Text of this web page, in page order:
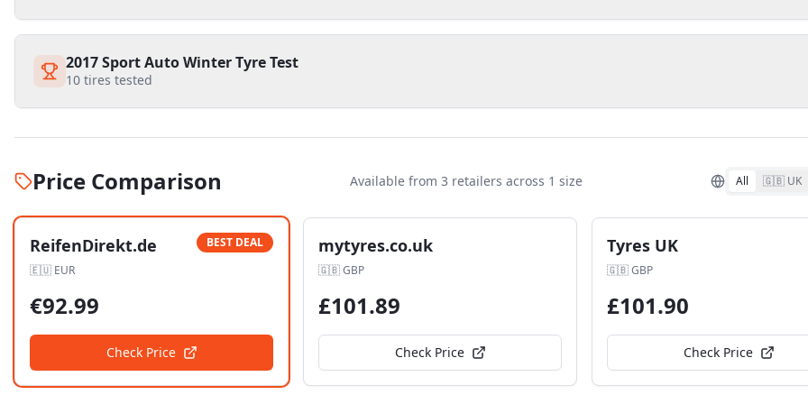
2017 Sport Auto Winter Tyre Test
10 tires tested
Price Comparison Available from 3 retailers across 1 size All 🇬🇧 UK
ReifenDirekt.de
🇪🇺 EUR
BEST DEAL
€92.99
Check Price
mytyres.co.uk
🇬🇧GBP
£101.89
Check Price
Tyres UK
🇬🇧GBP
£101.90
Check Price